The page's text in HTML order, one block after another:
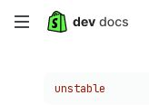
Skip
Choose a
unstable